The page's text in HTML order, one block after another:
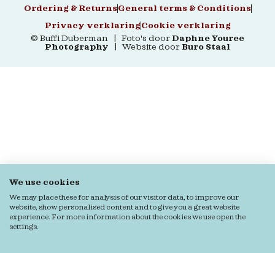
Ordering & ReturnsGeneral terms & Conditions
Privacy verklaringCookie verklaring
© Buffi Duberman | Foto's door Daphne Youree
Photography | Website door Buro Staal
We use cookies
We may place these for analysis of our visitor data, to improve our
website, show personalised content and to give you a great website
experience. For more information about the cookies we use open the
settings.